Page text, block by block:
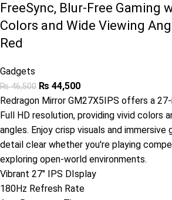
FreeSync, Blur-Free Gaming
Colors and Wide Viewing
Red
Gadgets
₨46,500 ₨ 44,500
Redragon Mirror GM27X5IPS offers a
Full HD resolution, providing vivid colors
angles. Enjoy crisp visuals and immersive
detail clear whether you're playing
exploring open-world environments.
Vibrant 27" IPS DIsplay
180Hz Refresh Rate